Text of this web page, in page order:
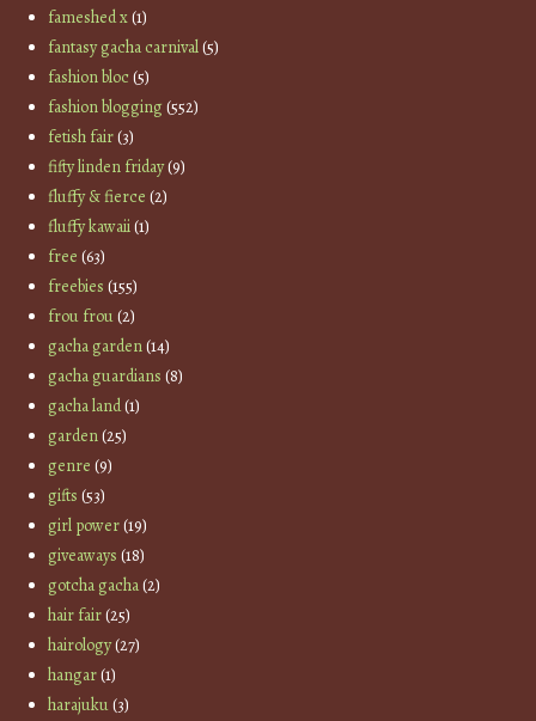
fameshed x(1)
fantasy gacha carnival(5)
fashion bloc(5)
fashion blogging(552)
fetish fair(3)
fifty linden friday(9)
fluffy & fierce (2)
fluffy kawaii(1)
free (63)
freebies (155)
frou frou(2)
gacha garden(14)
gacha guardians (8)
gacha land(1)
garden(25)
genre (9)
gifts (53)
girl power(19)
giveaways (18)
gotcha gacha(2)
hair fair(25)
hairology(27)
hangar(1)
harajuku(3)